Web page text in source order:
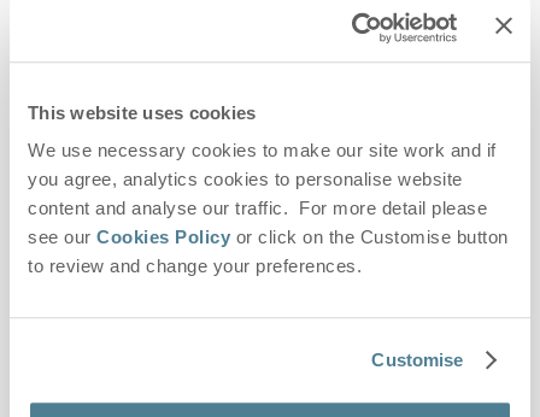
This website uses cookies
We use necessary cookies to make our site work and if
you agree, analytics cookies to personalise website
content and analyse our traffic. For more detail please
see our Cookies Policy or click on the Customise button
to review and change your preferences.
Customise
Email Address
By submitting this form, you consent to receiving Suffolk
Hideaways' holiday offers, including Suffolk Hideaways initial
information, using the contact details as above.
Serviceapply.